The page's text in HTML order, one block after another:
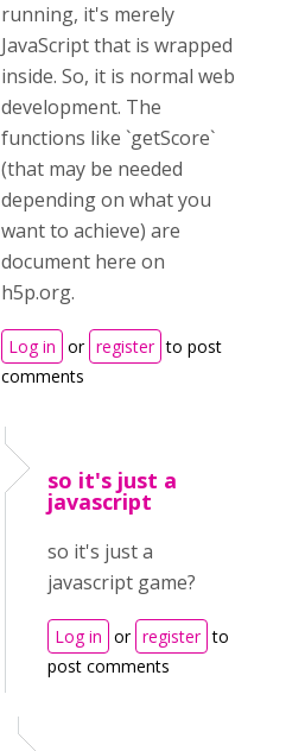
running, it's merely
JavaScript that is wrapped
inside. So, it is normal web
development. The
functions like `getScore`
(that may be needed
depending on what you
want to achieve) are
document here on
h5p.org.
Log in or register to post
comments
so it's just a
javascript
so it's just a
javascript game?
Log in or register to
post comments